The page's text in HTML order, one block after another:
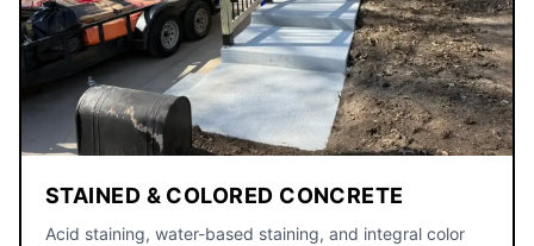
STAINED & COLORED CONCRETE
Acid staining, water-based staining, and integral color